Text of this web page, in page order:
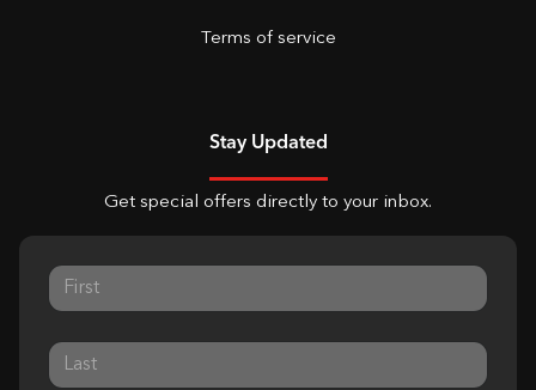
Terms of service
Stay Updated
Get special offers directly to your inbox.